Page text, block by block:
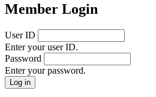
Member Login
User ID
Enter your user ID.
Password
Enter your password.